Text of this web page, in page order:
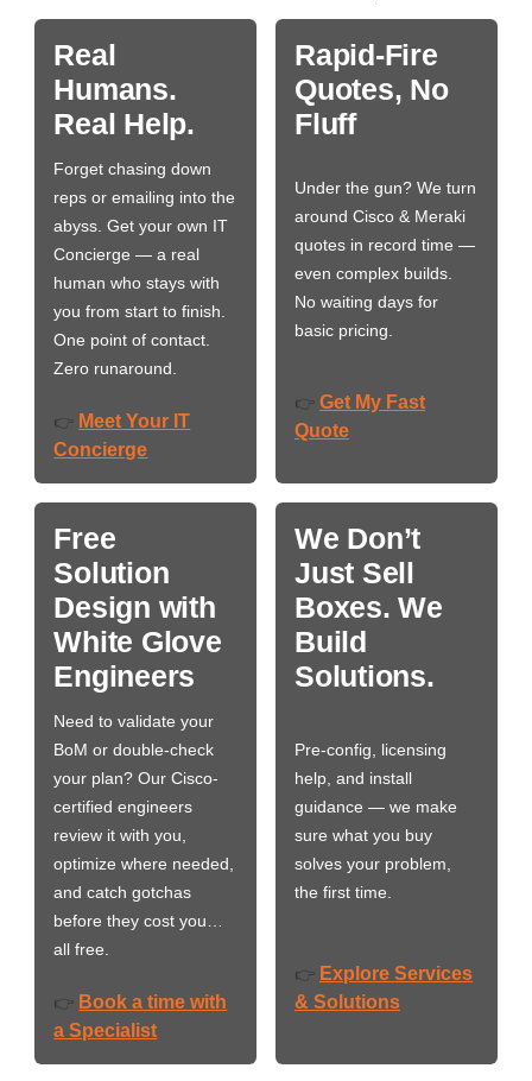
Real
Humans.
Real Help.
Forget chasing down
reps or emailing into the
abyss. Get your own IT
Concierge — a real
human who stays with
you from start to finish.
One point of contact.
Zero runaround.
👉 Meet Your IT
Concierge
Rapid-Fire
Quotes, No
Fluff
Under the gun? We turn
around Cisco & Meraki
quotes in record time —
even complex builds.
No waiting days for
basic pricing.
👉 Get My Fast
Quote
Free
Solution
Design with
White Glove
Engineers
Need to validate your
BoM or double-check
your plan? Our Cisco-
certified engineers
review it with you,
optimize where needed,
and catch gotchas
before they cost you…
all free.
👉 Book a time with
a Specialist
We Don’t
Just Sell
Boxes. We
Build
Solutions.
Pre-config, licensing
help, and install
guidance — we make
sure what you buy
solves your problem,
the first time.
👉 Explore Services
& Solutions